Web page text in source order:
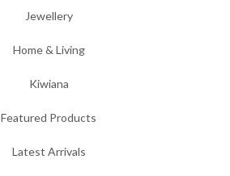
Jewellery
Home & Living
Kiwiana
Featured Products
Latest Arrivals